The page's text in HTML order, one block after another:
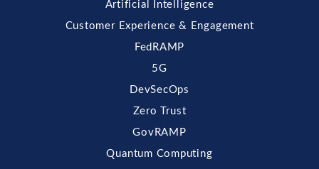
Artificial Intelligence
Customer Experience & Engagement
FedRAMP
5G
DevSecOps
Zero Trust
GovRAMP
Quantum Computing